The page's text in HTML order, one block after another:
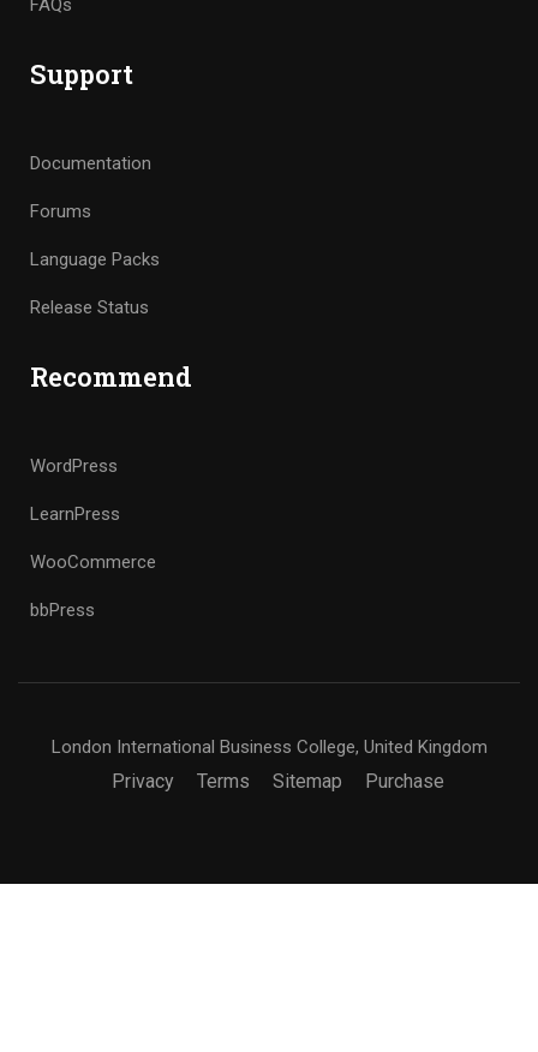
Support
Documentation
Forums
Language Packs
Release Status
Recommend
WordPress
LearnPress
WooCommerce
bbPress
London International Business College, United Kingdom
Privacy Terms Sitemap Purchase